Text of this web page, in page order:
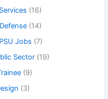
(16)
(14)
Jobs (7)
Sector (19)
(9)
(3)